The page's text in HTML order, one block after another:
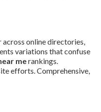
across online directories,
variations that confuse
merankings.
efforts. Comprehensive,